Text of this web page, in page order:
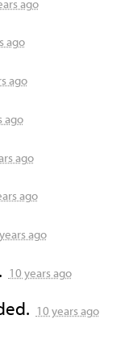
ago
ago
ago
ago
ago
ago
ago
10 years ago
10 years ago